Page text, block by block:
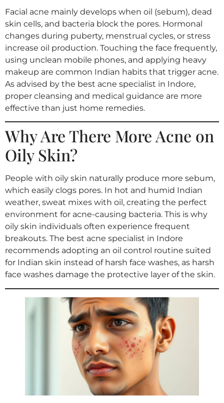
Facial acne mainly develops when oil (sebum), dead
skin cells, and bacteria block the pores. Hormonal
changes during puberty, menstrual cycles, or stress
increase oil production. Touching the face frequently,
using unclean mobile phones, and applying heavy
makeup are common Indian habits that trigger acne.
As advised by the best acne specialist in Indore,
proper cleansing and medical guidance are more
effective than just home remedies.
Why Are There More Acne on
Oily Skin?
People with oily skin naturally produce more sebum,
which easily clogs pores. In hot and humid Indian
weather, sweat mixes with oil, creating the perfect
environment for acne-causing bacteria. This is why
oily skin individuals often experience frequent
breakouts. The best acne specialist in Indore
recommends adopting an oil control routine suited
for Indian skin instead of harsh face washes, as harsh
face washes damage the protective layer of the skin.